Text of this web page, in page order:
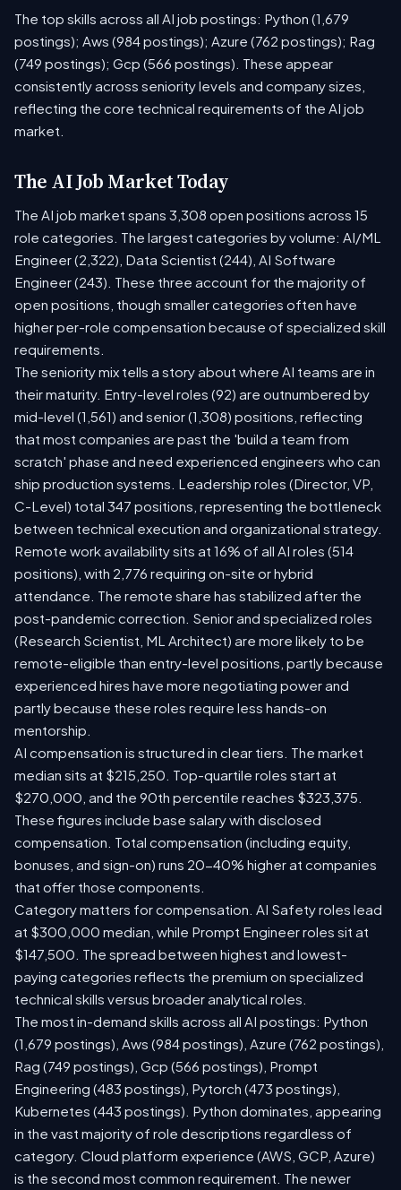
The top skills across all AI job postings: Python (1,679
postings); Aws (984 postings); Azure (762 postings); Rag
(749 postings); Gcp (566 postings). These appear
consistently across seniority levels and company sizes,
reflecting the core technical requirements of the AI job
market.
The AI Job Market Today
The AI job market spans 3,308 open positions across 15
role categories. The largest categories by volume: AI/ML
Engineer (2,322), Data Scientist (244), AI Software
Engineer (243). These three account for the majority of
open positions, though smaller categories often have
higher per-role compensation because of specialized skill
requirements.
The seniority mix tells a story about where AI teams are in
their maturity. Entry-level roles (92) are outnumbered by
mid-level (1,561) and senior (1,308) positions, reflecting
that most companies are past the 'build a team from
scratch' phase and need experienced engineers who can
ship production systems. Leadership roles (Director, VP,
C-Level) total 347 positions, representing the bottleneck
between technical execution and organizational strategy.
Remote work availability sits at 16% of all AI roles (514
positions), with 2,776 requiring on-site or hybrid
attendance. The remote share has stabilized after the
post-pandemic correction. Senior and specialized roles
(Research Scientist, ML Architect) are more likely to be
remote-eligible than entry-level positions, partly because
experienced hires have more negotiating power and
partly because these roles require less hands-on
mentorship.
AI compensation is structured in clear tiers. The market
median sits at $215,250. Top-quartile roles start at
$270,000, and the 90th percentile reaches $323,375.
These figures include base salary with disclosed
compensation. Total compensation (including equity,
bonuses, and sign-on) runs 20-40% higher at companies
that offer those components.
Category matters for compensation. AI Safety roles lead
at $300,000 median, while Prompt Engineer roles sit at
$147,500. The spread between highest and lowest-
paying categories reflects the premium on specialized
technical skills versus broader analytical roles.
The most in-demand skills across all AI postings: Python
(1,679 postings), Aws (984 postings), Azure (762 postings),
Rag (749 postings), Gcp (566 postings), Prompt
Engineering (483 postings), Pytorch (473 postings),
Kubernetes (443 postings). Python dominates, appearing
in the vast majority of role descriptions regardless of
category. Cloud platform experience (AWS, GCP, Azure)
is the second most common requirement. The newer